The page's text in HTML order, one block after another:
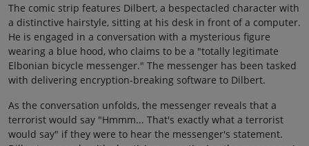
The comic strip features Dilbert, a bespectacled character with
a distinctive hairstyle, sitting at his desk in front of a computer.
He is engaged in a conversation with a mysterious figure
wearing a blue hood, who claims to be a "totally legitimate
Elbonian bicycle messenger." The messenger has been tasked
with delivering encryption-breaking software to Dilbert.
As the conversation unfolds, the messenger reveals that a
terrorist would say "Hmmm... That's exactly what a terrorist
would say" if they were to hear the messenger's statement.